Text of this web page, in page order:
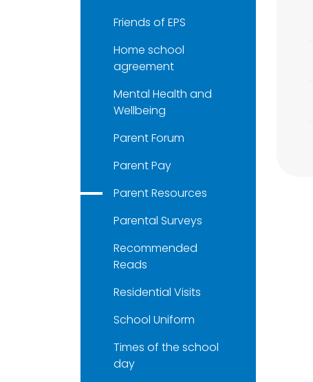
Friends of EPS
Home school
agreement
Mental Health and
Wellbeing
Parent Forum
Parent Pay
Parent Resources
Parental Surveys
Recommended
Reads
Residential Visits
School Uniform
Times of the school
day